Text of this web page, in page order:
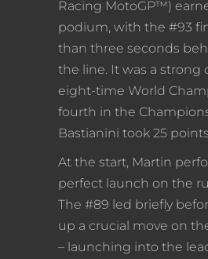
Racing MotoGP™)
podium, with the #93
than three seconds
the line. It was a strong
eight-time World
fourth in the
Bastianini took 25
At the start, Martin
perfect launch on the
The #89 led briefly
up a crucial move on
– launching into the